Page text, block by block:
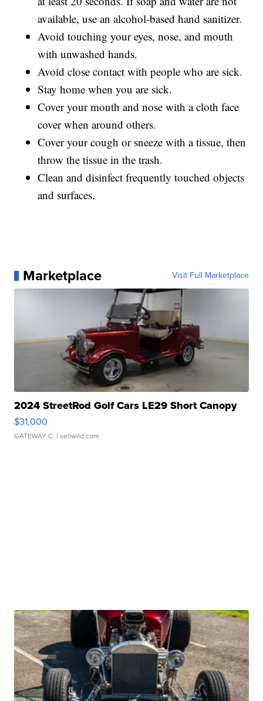
available, use an alcohol-based hand sanitizer.
Avoid touching your eyes, nose, and mouth
with unwashed hands.
Avoid close contact with people who are sick.
Stay home when you are sick.
Cover your mouth and nose with a cloth face
cover when around others.
Cover your cough or sneeze with a tissue, then
throw the tissue in the trash.
Clean and disinfect frequently touched objects
and surfaces.
Marketplace Visit Full Marketplace
2024 StreetRod Golf Cars LE29 Short Canopy
$31,000
GATEWAY C. | sellwild.com